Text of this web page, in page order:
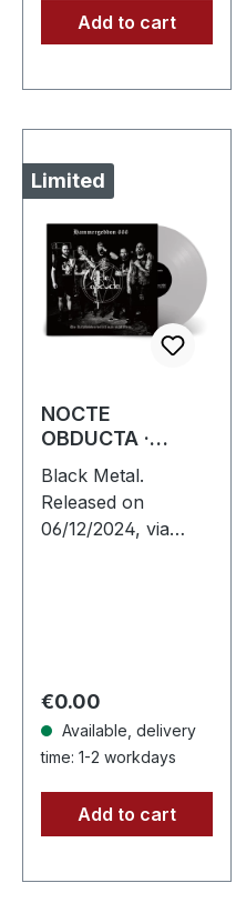
Add to cart
Limited
NOCTE
OBDUCTA ·
666 | SILVER LP
Black Metal.
Released on
06/12/2024, via
exclusive…
Regular price:
€0.00
Available, delivery
time: 1-2 workdays
Add to cart